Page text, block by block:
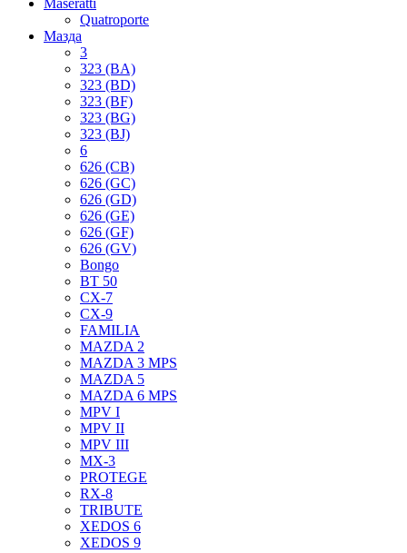
Maseratti
Quatroporte
Мазда
3
323 (BA)
323 (BD)
323 (BF)
323 (BG)
323 (BJ)
6
626 (CB)
626 (GC)
626 (GD)
626 (GE)
626 (GF)
626 (GV)
Bongo
BT 50
CX-7
CX-9
FAMILIA
MAZDA 2
MAZDA 3 MPS
MAZDA 5
MAZDA 6 MPS
MPV I
MPV II
MPV III
MX-3
PROTEGE
RX-8
TRIBUTE
XEDOS 6
XEDOS 9